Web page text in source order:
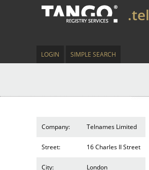
.tel
LOGIN SIMPLE SEARCH
Company: Telnames Limited
Street: 16 Charles II Street
City: London